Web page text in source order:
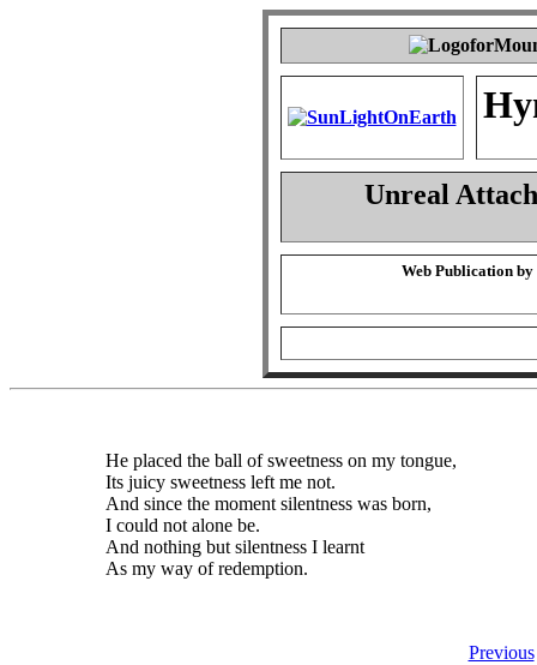
Unreal
Web Publication by
He placed the ball of sweetness on my tongue,
Its juicy sweetness left me not.
And since the moment silentness was born,
I could not alone be.
And nothing but silentness I learnt
As my way of redemption.
Previous